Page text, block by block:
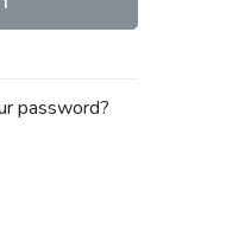
password?